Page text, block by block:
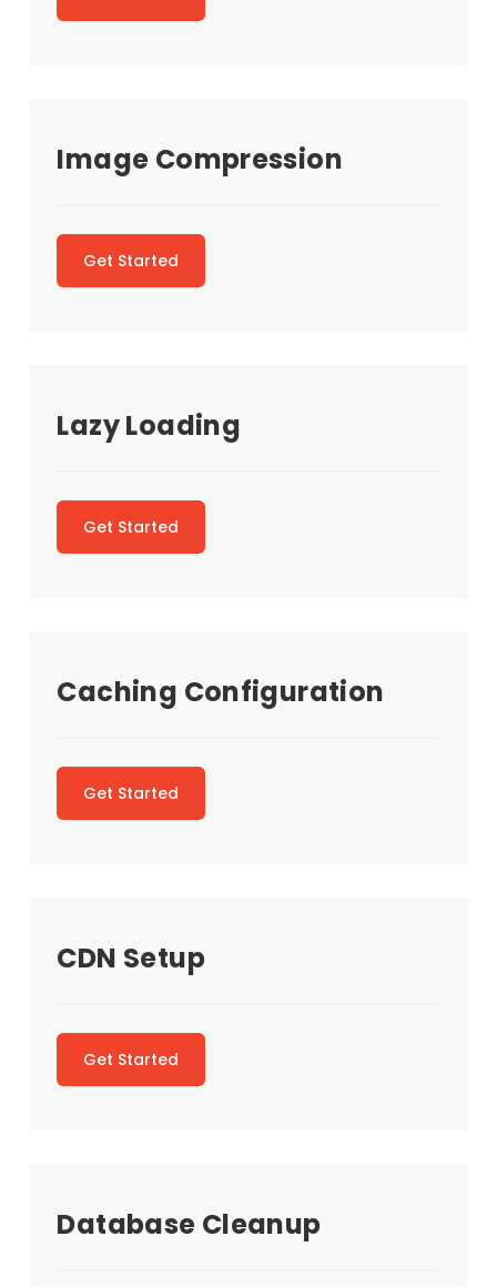
Image Compression
Get Started
Lazy Loading
Get Started
Caching Configuration
Get Started
CDN Setup
Get Started
Database Cleanup